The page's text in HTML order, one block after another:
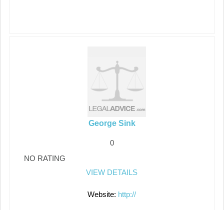
George Sink
0
NO RATING
VIEW DETAILS
Website: http://